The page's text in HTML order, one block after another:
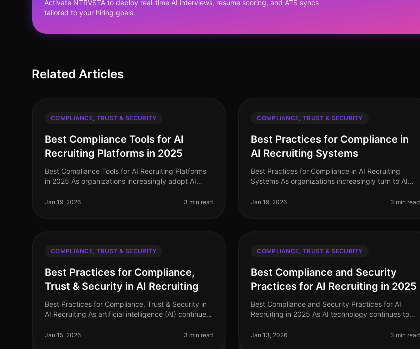
Activate NTRVSTA to deploy real-time AI interviews, resume scoring, and ATS syncs
tailored to your hiring goals.
Related Articles
COMPLIANCE, TRUST & SECURITY
Best Compliance Tools for AI
Recruiting Platforms in 2025
Best Compliance Tools for AI Recruiting Platforms
in 2025 As organizations increasingly adopt AI
security regulations and mainta
Jan 19, 2026 3 min read
COMPLIANCE, TRUST & SECURITY
Best Practices for Compliance in
AI Recruiting Systems
Best Practices for Compliance in AI Recruiting
Systems As organizations increasingly turn to AI
processes, ensuring compliance with va
Jan 19, 2026 3 min read
COMPLIANCE, TRUST & SECURITY
Best Practices for Compliance,
Trust & Security in AI Recruiting
Best Practices for Compliance, Trust & Security in
AI Recruiting As artificial intelligence (AI) continues
ensuring compliance, trust, a
Jan 15, 2026 3 min read
COMPLIANCE, TRUST & SECURITY
Best Compliance and Security
Practices for AI Recruiting in 2025
Best Compliance and Security Practices for AI
Recruiting in 2025 As AI technology continues to
compliance and security remains paramount.
Jan 13, 2026 3 min read